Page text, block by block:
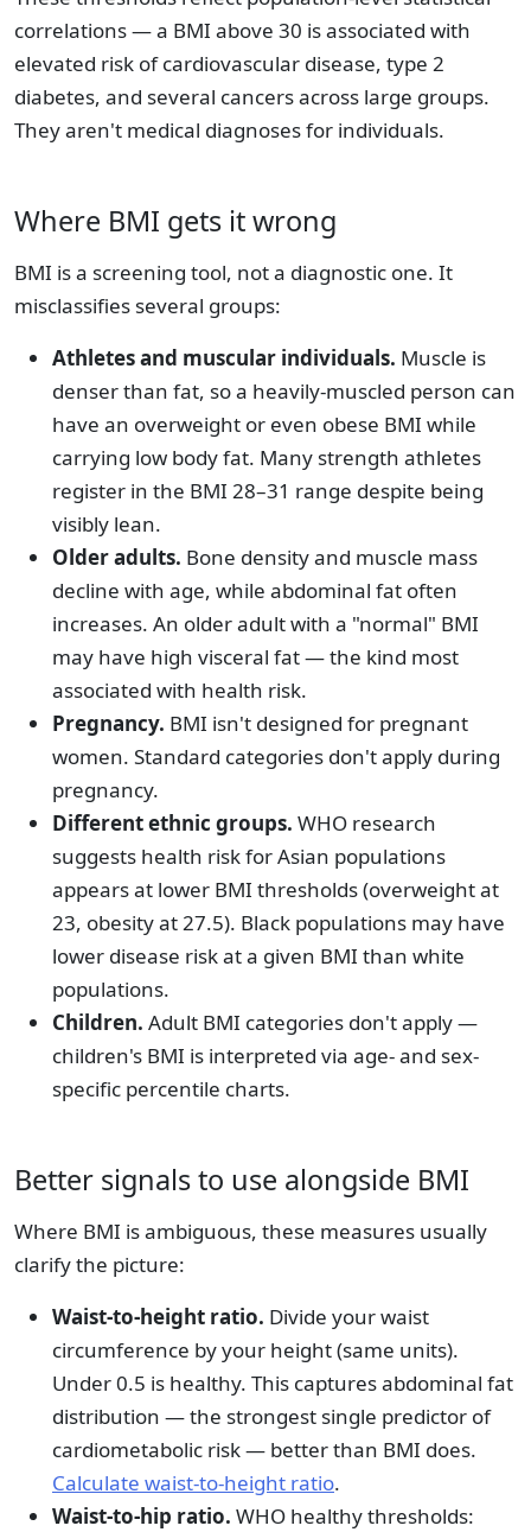
correlations — a BMI above 30 is associated with
elevated risk of cardiovascular disease, type 2
diabetes, and several cancers across large groups.
They aren't medical diagnoses for individuals.
Where BMI gets it wrong
BMI is a screening tool, not a diagnostic one. It
misclassifies several groups:
Athletes and muscular individuals. Muscle is
denser than fat, so a heavily-muscled person can
have an overweight or even obese BMI while
carrying low body fat. Many strength athletes
register in the BMI 28–31 range despite being
visibly lean.
Older adults. Bone density and muscle mass
decline with age, while abdominal fat often
increases. An older adult with a "normal" BMI
may have high visceral fat — the kind most
associated with health risk.
Pregnancy. BMI isn't designed for pregnant
women. Standard categories don't apply during
pregnancy.
Different ethnic groups. WHO research
suggests health risk for Asian populations
appears at lower BMI thresholds (overweight at
23, obesity at 27.5). Black populations may have
lower disease risk at a given BMI than white
populations.
Children. Adult BMI categories don't apply —
children's BMI is interpreted via age- and sex-
specific percentile charts.
Better signals to use alongside BMI
Where BMI is ambiguous, these measures usually
clarify the picture:
Waist-to-height ratio. Divide your waist
circumference by your height (same units).
Under 0.5 is healthy. This captures abdominal fat
distribution — the strongest single predictor of
cardiometabolic risk — better than BMI does.
Calculate waist-to-height ratio.
Waist-to-hip ratio. WHO healthy thresholds: